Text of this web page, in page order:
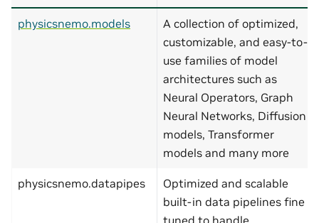
physicsnemo.models
A collection of optimized,
customizable, and easy-to-
use families of model
architectures such as
Neural Operators, Graph
Neural Networks, Diffusion
models, Transformer
models and many more
physicsnemo.datapipes
Optimized and scalable
built-in data pipelines fine
tuned to handle